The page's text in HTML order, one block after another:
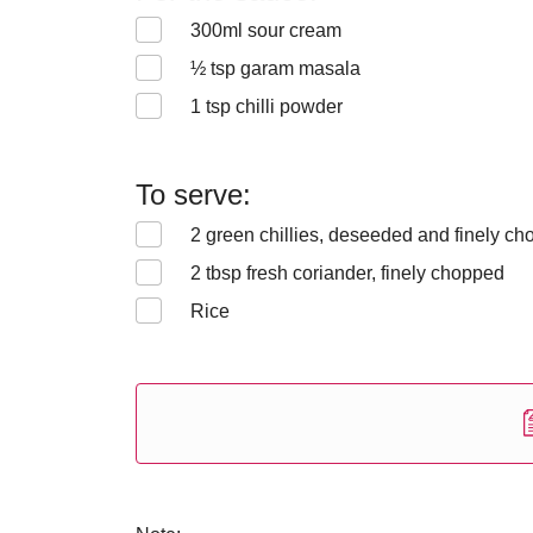
300ml sour cream
½ tsp garam masala
1 tsp chilli powder
To serve:
2 green chillies, deseeded and finely
2 tbsp fresh coriander, finely chopped
Rice